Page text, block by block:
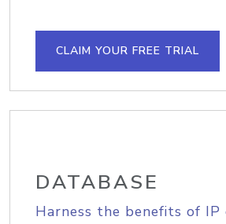
CLAIM YOUR FREE TRIAL
DATABASE
Harness the benefits of IP